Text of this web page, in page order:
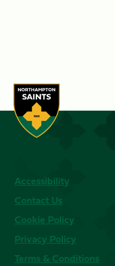
Accessibility
Contact Us
Cookie Policy
Privacy Policy
Terms & Conditions